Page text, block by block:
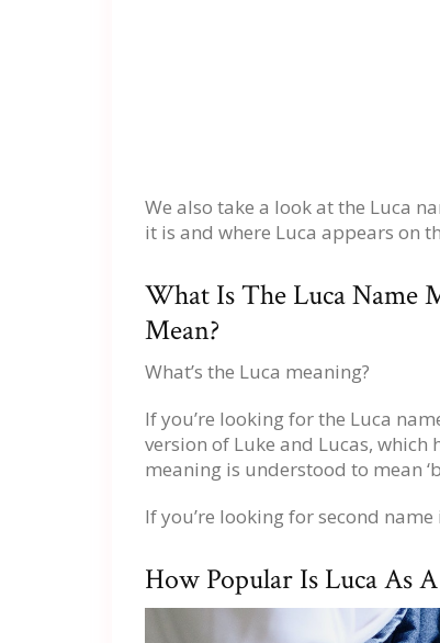
We also take a look at the Luca
it is and where Luca appears on
What Is The Luca Name
Mean?
What’s the Luca meaning?
If you’re looking for the Luca
version of Luke and Lucas, which
meaning is understood to mean
If you’re looking for second
How Popular Is Luca As